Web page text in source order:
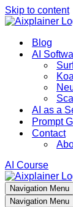
Skip to content
Blog
AI
AI as a
Prompt
Contact
AI Course
Navigation Menu
Navigation Menu